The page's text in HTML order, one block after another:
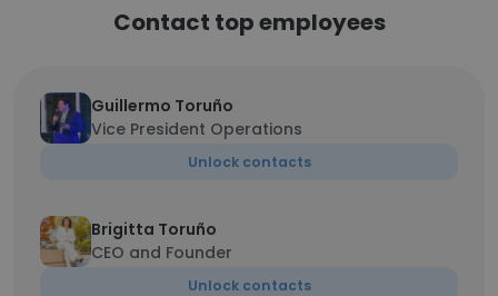
Contact top employees
Guillermo Toruño
Vice President Operations
Unlock contacts
Brigitta Toruño
CEO and Founder
Unlock contacts